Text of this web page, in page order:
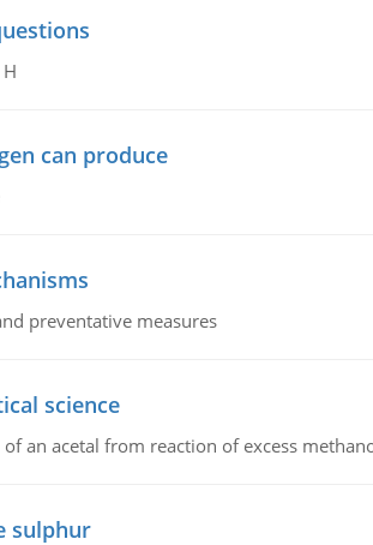
can produce
preventative measures
science
an acetal from reaction of excess
sulphur